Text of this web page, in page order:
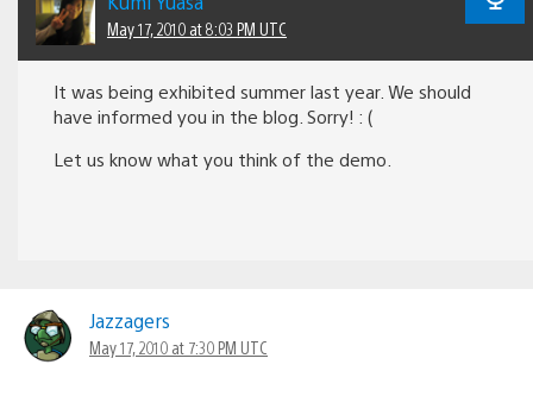
May 17, 2010 at 8:03 PM UTC
It was being exhibited summer last year. We should
have informed you in the blog. Sorry! : (
Let us know what you think of the demo.
Jazzagers
May 17, 2010 at 7:30 PM UTC